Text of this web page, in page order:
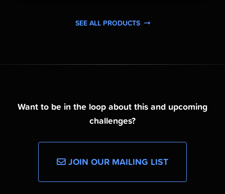
SEE ALL PRODUCTS
Want to be in the loop about this and upcoming
challenges?
JOIN OUR MAILING LIST